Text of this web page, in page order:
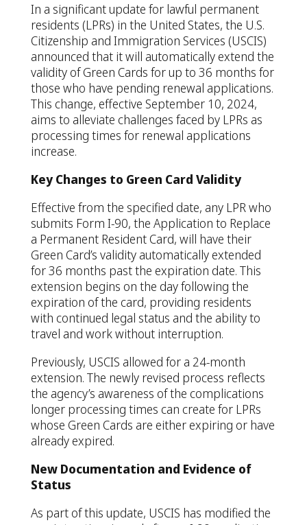
In a significant update for lawful permanent
residents (LPRs) in the United States, the U.S.
Citizenship and Immigration Services (USCIS)
announced that it will automatically extend the
validity of Green Cards for up to 36 months for
those who have pending renewal applications.
This change, effective September 10, 2024,
aims to alleviate challenges faced by LPRs as
processing times for renewal applications
increase.
Key Changes to Green Card Validity
Effective from the specified date, any LPR who
submits Form I-90, the Application to Replace
a Permanent Resident Card, will have their
Green Card’s validity automatically extended
for 36 months past the expiration date. This
extension begins on the day following the
expiration of the card, providing residents
with continued legal status and the ability to
travel and work without interruption.
Previously, USCIS allowed for a 24-month
extension. The newly revised process reflects
the agency’s awareness of the complications
longer processing times can create for LPRs
whose Green Cards are either expiring or have
already expired.
New Documentation and Evidence of
Status
As part of this update, USCIS has modified the